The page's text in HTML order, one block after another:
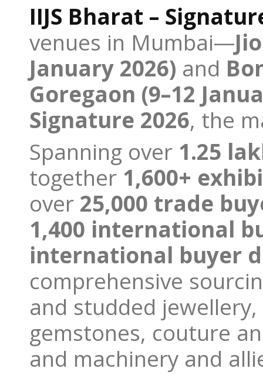
IIJS Bharat –
venues in Mumbai—
January 2026) and
Goregaon (9–12
Signature 2026, the
Spanning over 1.25
together 1,600+
over 25,000 trade
1,400 international
international buyer
comprehensive
and studded
gemstones, couture
and machinery and